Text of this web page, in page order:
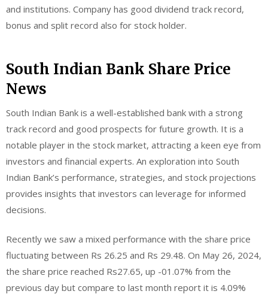
and institutions. Company has good dividend track record,
bonus and split record also for stock holder.
South Indian Bank Share Price
News
South Indian Bank is a well-established bank with a strong
track record and good prospects for future growth. It is a
notable player in the stock market, attracting a keen eye from
investors and financial experts. An exploration into South
Indian Bank’s performance, strategies, and stock projections
provides insights that investors can leverage for informed
decisions.
Recently we saw a mixed performance with the share price
fluctuating between Rs 26.25 and Rs 29.48. On May 26, 2024,
the share price reached Rs27.65, up -01.07% from the
previous day but compare to last month report it is 4.09%